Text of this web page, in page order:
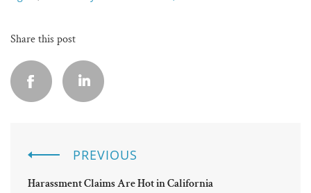
Share this post
PREVIOUS
Harassment Claims Are Hot in California